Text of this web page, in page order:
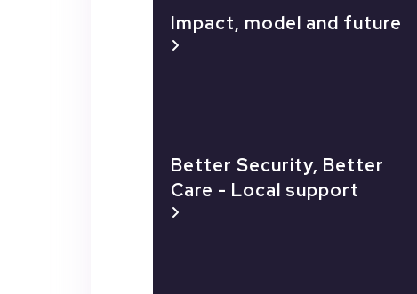
Impact, model and future
Better Security, Better
Care - Local support